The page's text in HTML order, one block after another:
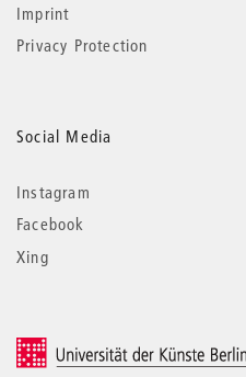
Imprint
Privacy Protection
Social Media
Instagram
Facebook
Xing
© 2026 Universität der Künste Berlin